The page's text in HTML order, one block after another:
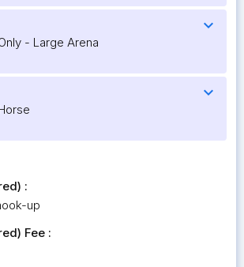
expand_more
- Large Arena
expand_more
:
up
Fee :